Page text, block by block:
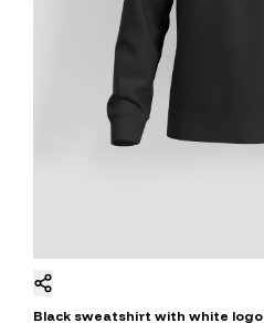
Black sweatshirt with white logo